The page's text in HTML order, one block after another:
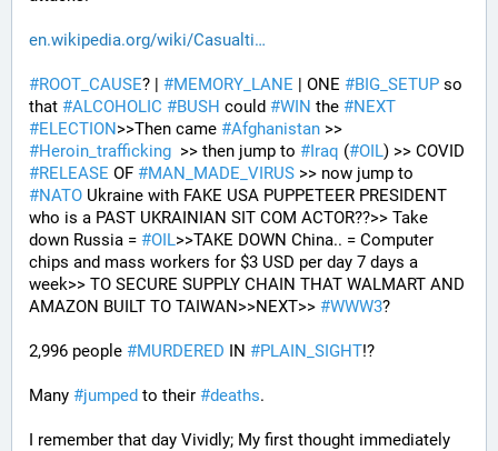
en.wikipedia.org/wiki/Casualti
#ROOT_CAUSE? | #MEMORY_LANE | ONE #BIG_SETUP so
that #ALCOHOLIC #BUSH could #WIN the #NEXT
#ELECTION>>Then came #Afghanistan
#Heroin_trafficking
  >> then jump to
#Iraq (#OIL
#RELEASE OF #MAN_MADE_VIRUS
#NATO Ukraine with FAKE USA PUPPETEER PRESIDENT
who is a PAST UKRAINIAN SIT COM ACTOR??>> Take
down Russia = #OIL>>TAKE DOWN China.. = Computer
chips and mass workers for $3 USD per day 7 days a
week>> TO SECURE SUPPLY CHAIN THAT WALMART AND
AMAZON BUILT TO TAIWAN>>NEXT>> #WWW3?
2,996 people #MURDERED IN #PLAIN_SIGHT!?
Many #jumped to their #deaths.
I remember that day Vividly; My first thought immediately